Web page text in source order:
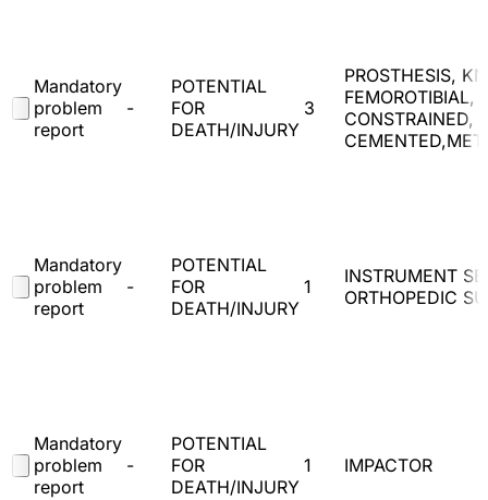
Mandatory
problem
report
-
POTENTIAL
FOR
DEATH/INJURY
3
PROSTHESIS,
FEMOROTIBIAL,
CONSTRAINED,
Mandatory
problem
report
-
POTENTIAL
FOR
DEATH/INJURY
1
INSTRUMENT
ORTHOPEDIC
Mandatory
problem
report
-
POTENTIAL
FOR
DEATH/INJURY
1 IMPACTOR